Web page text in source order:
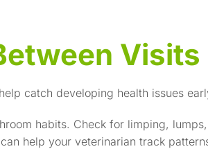
Visits
catch developing health issues
habits. Check for limping,
help your veterinarian track